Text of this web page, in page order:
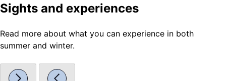
Sights and experiences
Read more about what you can experience in both
summer and winter.